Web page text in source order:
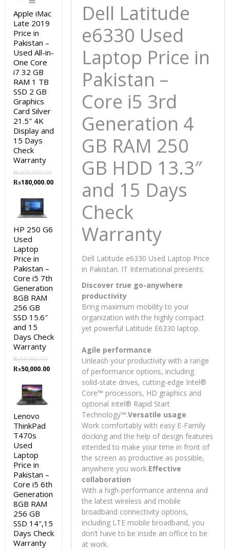
13.3″
and
Check
Warranty
quantity
Dell Latitude
e6330 Used
Laptop Price in
Pakistan –
Core i5 3rd
Generation 4
GB RAM 250
GB HDD 13.3″
and 15 Days
Check
Warranty
Dell Latitude e6330 Used Laptop Price
in Pakistan. IT International presents:
Discover true go-anywhere
productivity
Bring maximum mobility to your
organization with the highly compact
yet powerful Latitude E6330 laptop.
Agile performance
Unleash your productivity with a range
of performance options, including
solid-state drives, cutting-edge Intel®
Core™ processors, HD graphics and
optional Intel® Rapid Start
Technology™.Versatile usage
Work comfortably with easy E-Family
docking and the help of design features
intended to make your time in front of
the screen as productive as possible,
anywhere you work.Effective
collaboration
With a high-performance antenna and
the latest wireless and mobile
broadband connectivity options,
including LTE mobile broadband, you
don’t have to be inside an office to be
at work.
Apple iMac
Late 2019
Price in
Pakistan –
Used All-in-
One Core
i7 32 GB
RAM 1 TB
SSD 2 GB
Graphics
Card Silver
21.5″ 4K
Display and
15 Days
Check
Warranty
₨200,000.00
Original
was:
₨200,000.00.
₨180,000.00Current
₨180,000.00.
HP 250 G6
Used
Laptop
Price in
Pakistan –
Core i5 7th
Generation
8GB RAM
256 GB
SSD 15.6″
and 15
Days Check
Warranty
₨58,000.00
Original
was:
₨58,000.00.
₨50,000.00Current
₨50,000.00.
Lenovo
ThinkPad
T470s
Used
Laptop
Price in
Pakistan –
Core i5 6th
Generation
8GB RAM
256 GB
SSD 14″,15
Days Check
Warranty